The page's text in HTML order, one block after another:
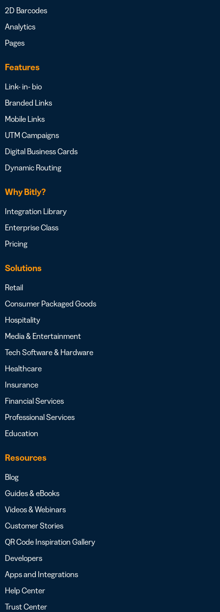
2D Barcodes
Analytics
Pages
Features
Link- in- bio
Branded Links
Mobile Links
UTM Campaigns
Digital Business Cards
Dynamic Routing
Why Bitly?
Integration Library
Enterprise Class
Pricing
Solutions
Retail
Consumer Packaged Goods
Hospitality
Media & Entertainment
Tech Software & Hardware
Healthcare
Insurance
Financial Services
Professional Services
Education
Resources
Blog
Guides & eBooks
Videos & Webinars
Customer Stories
QR Code Inspiration Gallery
Developers
Apps and Integrations
Help Center
Trust Center